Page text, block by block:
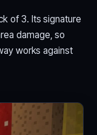
of 3. Its signature
damage, so
works against